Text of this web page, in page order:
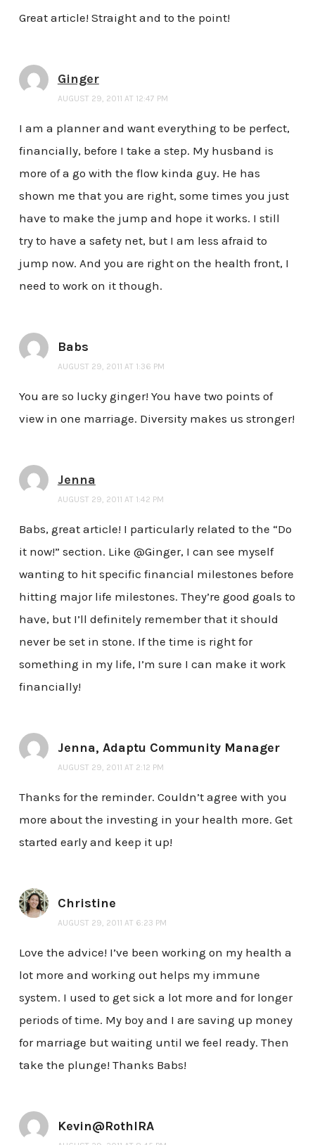
Great article! Straight and to the point!
Ginger
AUGUST 29, 2011 AT 12:47 PM
I am a planner and want everything to be perfect,
financially, before I take a step. My husband is
more of a go with the flow kinda guy. He has
shown me that you are right, some times you just
have to make the jump and hope it works. I still
try to have a safety net, but I am less afraid to
jump now. And you are right on the health front, I
need to work on it though.
Babs
AUGUST 29, 2011 AT 1:36 PM
You are so lucky ginger! You have two points of
view in one marriage. Diversity makes us stronger!
Jenna
AUGUST 29, 2011 AT 1:42 PM
Babs, great article! I particularly related to the “Do
it now!” section. Like @Ginger, I can see myself
wanting to hit specific financial milestones before
hitting major life milestones. They’re good goals to
have, but I’ll definitely remember that it should
never be set in stone. If the time is right for
something in my life, I’m sure I can make it work
financially!
Jenna, Adaptu Community Manager
AUGUST 29, 2011 AT 2:12 PM
Thanks for the reminder. Couldn’t agree with you
more about the investing in your health more. Get
started early and keep it up!
Christine
AUGUST 29, 2011 AT 6:23 PM
Love the advice! I’ve been working on my health a
lot more and working out helps my immune
system. I used to get sick a lot more and for longer
periods of time. My boy and I are saving up money
for marriage but waiting until we feel ready. Then
take the plunge! Thanks Babs!
Kevin@RothIRA